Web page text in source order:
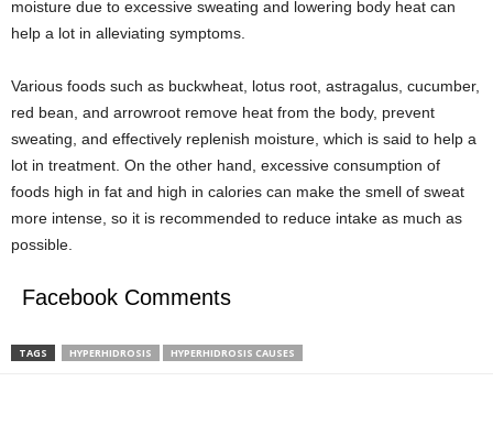
moisture due to excessive sweating and lowering body heat can
help a lot in alleviating symptoms.
Various foods such as buckwheat, lotus root, astragalus, cucumber,
red bean, and arrowroot remove heat from the body, prevent
sweating, and effectively replenish moisture, which is said to help a
lot in treatment. On the other hand, excessive consumption of
foods high in fat and high in calories can make the smell of sweat
more intense, so it is recommended to reduce intake as much as
possible.
Facebook Comments
TAGS HYPERHIDROSIS HYPERHIDROSIS CAUSES